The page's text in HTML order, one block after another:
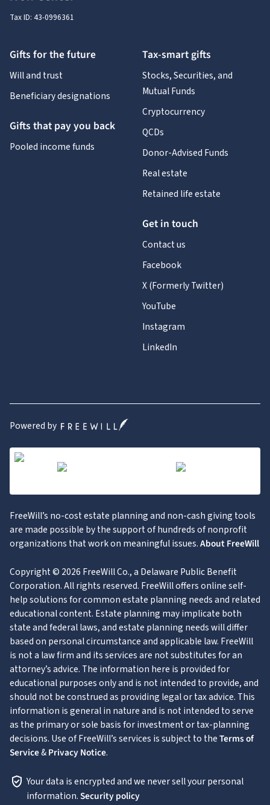
Tax ID: 43-0996361
Gifts for the future
Will and trust
Beneficiary designations
Gifts that pay you back
Pooled income funds
Tax-smart gifts
Stocks, Securities, and
Mutual Funds
Cryptocurrency
QCDs
Donor-Advised Funds
Real estate
Retained life estate
Get in touch
Contact us
Facebook
X (Formerly Twitter)
YouTube
Instagram
LinkedIn
Powered by
FreeWill’s no-cost estate planning and non-cash giving tools
are made possible by the support of hundreds of nonprofit
organizations that work on meaningful issues.About FreeWill
Copyright © 2026 FreeWill Co., a Delaware Public Benefit
Corporation. All rights reserved. FreeWill offers online self-
help solutions for common estate planning needs and related
educational content. Estate planning may implicate both
state and federal laws, and estate planning needs will differ
based on personal circumstance and applicable law. FreeWill
is not a law firm and its services are not substitutes for an
attorney’s advice. The information here is provided for
educational purposes only and is not intended to provide, and
should not be construed as providing legal or tax advice. This
information is general in nature and is not intended to serve
as the primary or sole basis for investment or tax-planning
decisions. Use of FreeWill’s services is subject to theTerms of
Service&Privacy Notice.
Your data is encrypted and we never sell your personal
information.Security policy